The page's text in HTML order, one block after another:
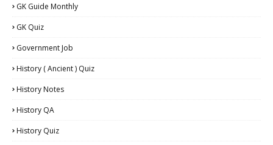
GK Guide Monthly
GK Quiz
Government Job
History ( Ancient ) Quiz
History Notes
History QA
History Quiz